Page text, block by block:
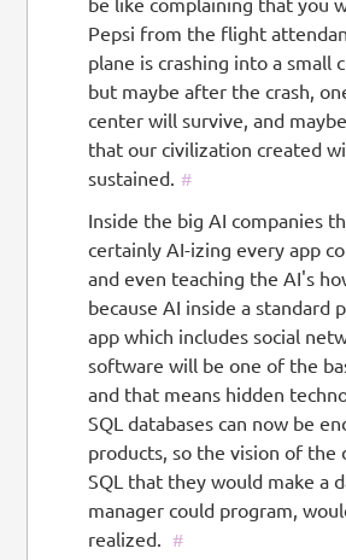
be like complaining that you
Pepsi from the flight
plane is crashing into a small
but maybe after the crash,
center will survive, and
that our civilization created
sustained. #
Inside the big AI companies
certainly AI-izing every app
and even teaching the AI's
because AI inside a standard
app which includes social
software will be one of the
and that means hidden
SQL databases can now be
products, so the vision of the
SQL that they would make a
manager could program,
realized.
#